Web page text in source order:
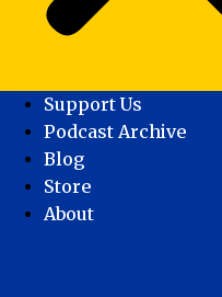
Support Us
Podcast Archive
Blog
Store
About